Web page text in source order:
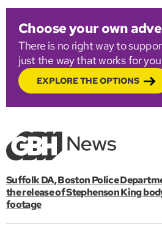
Choose your own
There is no right way to
just the way that works for
EXPLORE THE OPTIONS
Suffolk DA, Boston Police
the release of Stephenson King
footage